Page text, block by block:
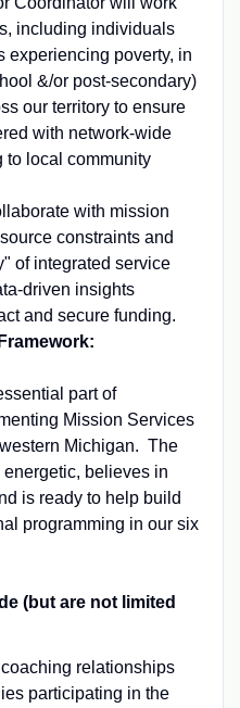
including individuals
poverty, in
&/or post-secondary)
our territory to ensure
with network-wide
to local community
with mission
constraints and
of integrated service
driven insights
and secure funding.
part of
Mission Services
Michigan. The
believes in
is ready to help build
programming in our six
(but are not limited
relationships
participating in the